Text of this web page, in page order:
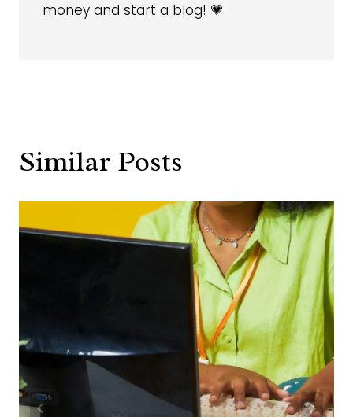
money and start a blog! 💗
Similar Posts